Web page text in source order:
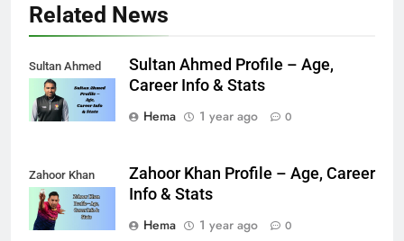
Related News
Sultan Ahmed
Sultan Ahmed Profile – Age,
Career Info & Stats
Hema
1 year ago 0
Zahoor Khan
Zahoor Khan Profile – Age, Career
Info & Stats
Hema
1 year ago 0